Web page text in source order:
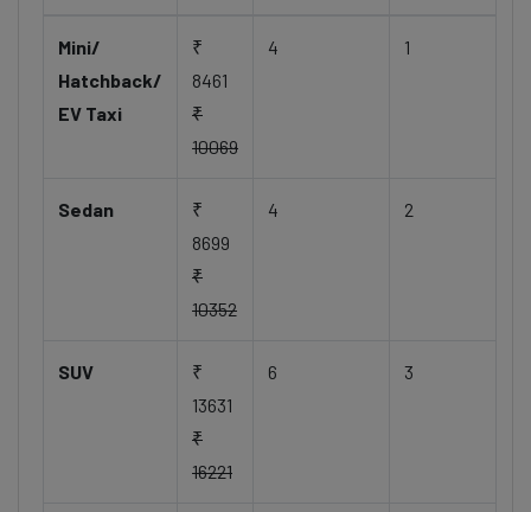
Mini/
Hatchback/
EV Taxi
₹
8461
₹
10069
4 1
Sedan
₹
8699
₹
10352
4 2
SUV
₹
13631
₹
16221
6 3